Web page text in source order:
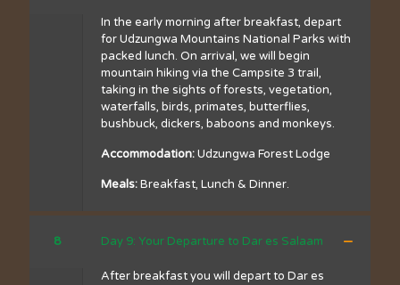
In the early morning after breakfast, depart
for Udzungwa Mountains National Parks with
packed lunch. On arrival, we will begin
mountain hiking via the Campsite 3 trail,
taking in the sights of forests, vegetation,
waterfalls, birds, primates, butterflies,
bushbuck, dickers, baboons and monkeys.
Accommodation:Udzungwa Forest Lodge
Meals:Breakfast, Lunch & Dinner.
8 Day 9: Your Departure to Dar es Salaam
After breakfast you will depart to Dar es